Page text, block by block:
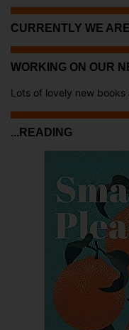
CURRENTLY WE
WORKING ON OUR
Lots of lovely new books
...READING